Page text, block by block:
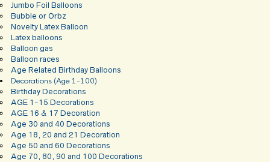
Jumbo Foil Balloons
Bubble or Orbz
Novelty Latex Balloon
Latex balloons
Balloon gas
Balloon races
Age Related Birthday Balloons
Decorations (Age 1-100)
Birthday Decorations
AGE 1-15 Decorations
AGE 16 & 17 Decoration
Age 30 and 40 Decorations
Age 18, 20 and 21 Decoration
Age 50 and 60 Decorations
Age 70, 80, 90 and 100 Decorations